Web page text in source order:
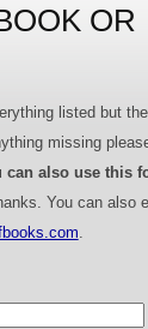
OR
listed but
missing
can also use this
You can also